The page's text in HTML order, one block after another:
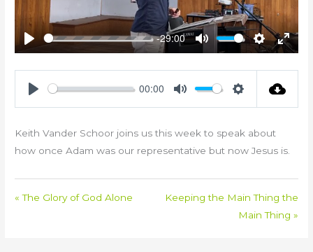
Play
-29:00
Mute
Settings
Enter
00:00
Keith Vander Schoor joins us this week to speak about
how once Adam was our representative but now Jesus is.
« The Glory of God Alone
Keeping the Main Thing the
Main Thing »